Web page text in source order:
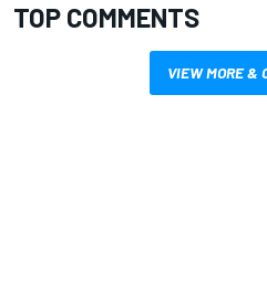
TOP COMMENTS
VIEW MORE &